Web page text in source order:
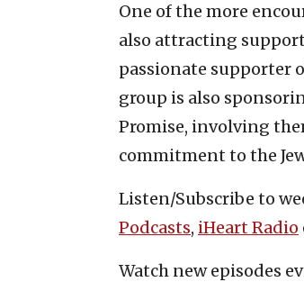
One of the more
also attracting support
passionate supporter
group is also
Promise, involving
commitment to the
Listen/Subscribe to
Podcasts, iHeart Radio
Watch new episodes